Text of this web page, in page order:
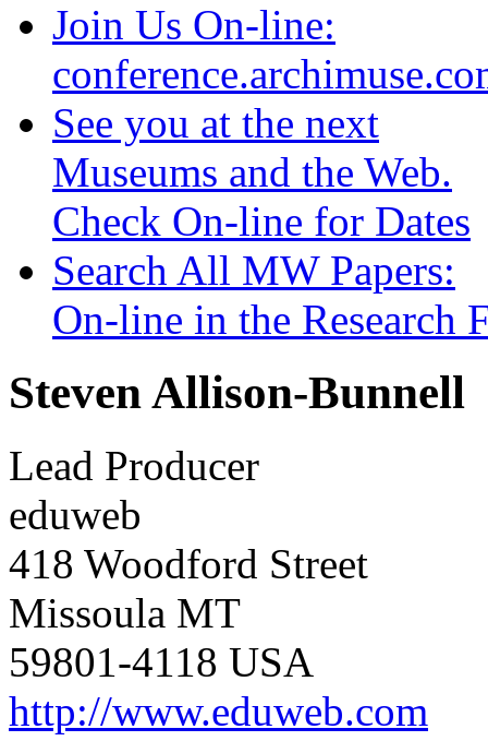
Join Us On-line:
See you at the next
Museums and the Web.
Check On-line for Dates
Search All MW Papers:
On-line in the Research
Steven Allison-Bunnell
Lead Producer
eduweb
418 Woodford Street
Missoula MT
59801-4118 USA
http://www.eduweb.com